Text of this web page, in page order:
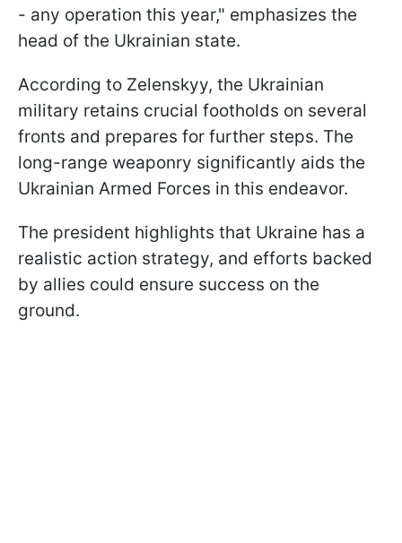
- any operation this year," emphasizes the
head of the Ukrainian state.
According to Zelenskyy, the Ukrainian
military retains crucial footholds on several
fronts and prepares for further steps. The
long-range weaponry significantly aids the
Ukrainian Armed Forces in this endeavor.
The president highlights that Ukraine has a
realistic action strategy, and efforts backed
by allies could ensure success on the
ground.